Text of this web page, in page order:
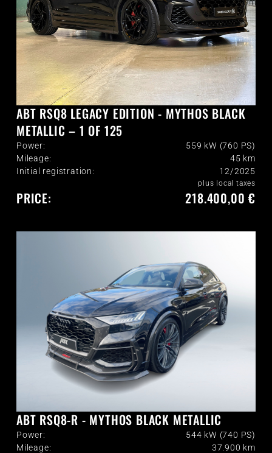
ABT RSQ8 LEGACY EDITION - MYTHOS BLACK
METALLIC – 1 OF 125
Power:
559 kW (760 PS)
Mileage:
45 km
Initial registration:
12/2025
PRICE:
plus local taxes
218.400,00 €
ABT RSQ8-R - MYTHOS BLACK METALLIC
Power:
544 kW (740 PS)
Mileage:
37.900 km